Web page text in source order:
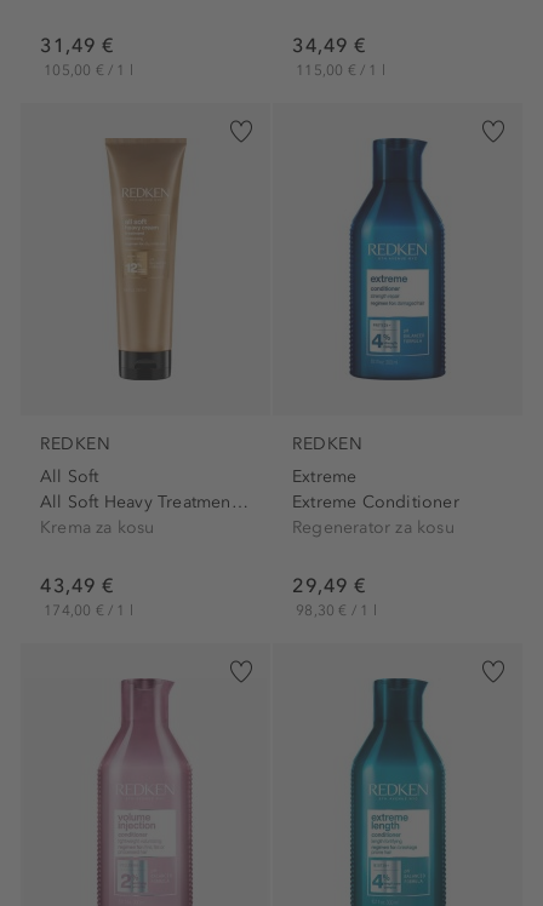
31,49 €
105,00 € / 1 l
34,49 €
115,00 € / 1 l
REDKEN
All Soft
All Soft Heavy Treatment Cream
Krema za kosu
43,49 €
174,00 € / 1 l
REDKEN
Extreme
Extreme Conditioner
Regenerator za kosu
29,49 €
98,30 € / 1 l